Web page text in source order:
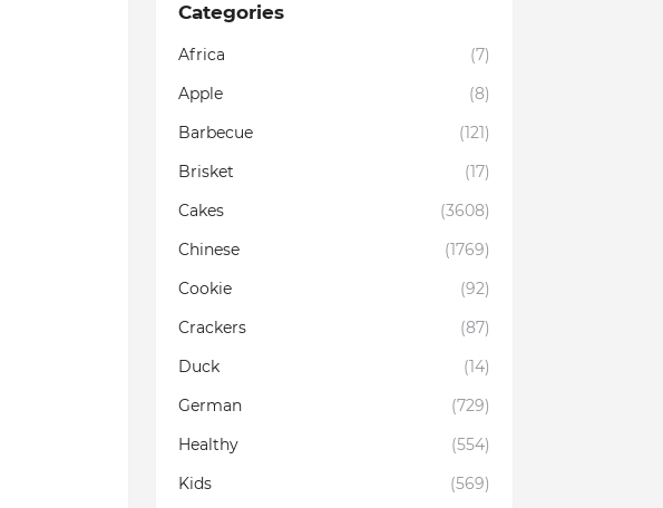
Categories
Africa
(7)
Apple
(8)
Barbecue
(121)
Brisket
(17)
Cakes
(3608)
Chinese
(1769)
Cookie
(92)
Crackers
(87)
Duck
(14)
German
(729)
Healthy
(554)
Kids
(569)